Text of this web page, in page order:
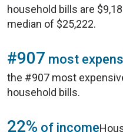
household bills are
median of $25,222.
#907 most
the #907 most
household bills.
22% of income